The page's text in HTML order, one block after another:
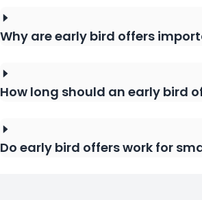
Why are early bird offers
How long should an early bird
Do early bird offers work for